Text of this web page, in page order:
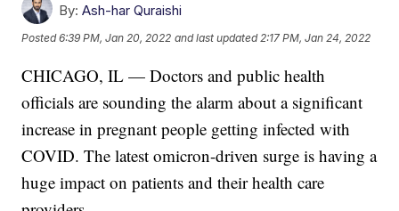
By: Ash-har Quraishi
Posted6:39 PM, Jan 20, 2022 and last updated 2:17 PM, Jan 24, 2022
CHICAGO, IL — Doctors and public health
officials are sounding the alarm about a significant
increase in pregnant people getting infected with
COVID. The latest omicron-driven surge is having a
huge impact on patients and their health care